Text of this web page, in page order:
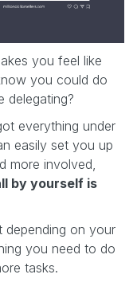
you feel like
you could do
delegating?
everything under
easily set you up
more involved,
by yourself is
depending on your
you need to do
tasks.